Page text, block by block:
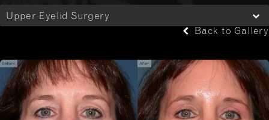
Upper Eyelid Surgery
Back to Gallery